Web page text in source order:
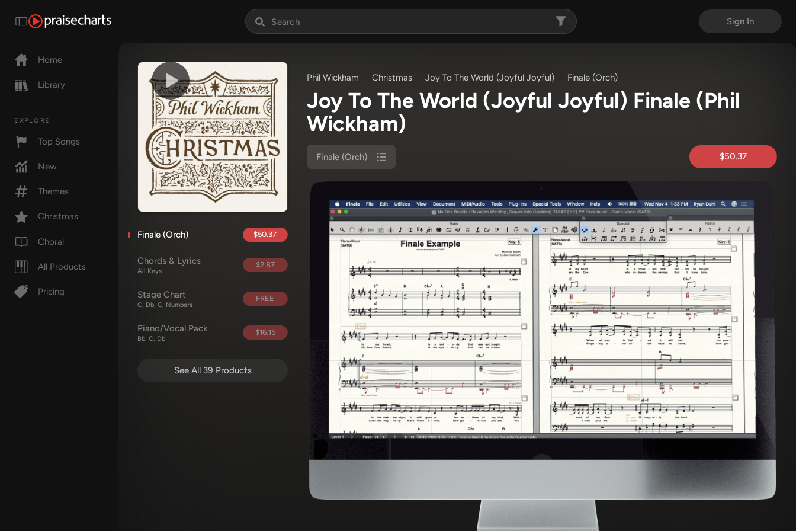
Sign In
Home
Library
EXPLORE
Top Songs
New
Themes
Christmas
Choral
All Products
Pricing
Finale (Orch) $50.37
Chords & Lyrics
All Keys
$2.87
Stage Chart
C, Db, G, Numbers
FREE
Piano/Vocal Pack
Bb, C, Db
$16.15
See All 39 Products
Phil Wickham Christmas Joy To The World (Joyful Joyful) Finale (Orch)
Joy To The World (Joyful Joyful) Finale (Phil
Wickham)
Finale (Orch) $50.37